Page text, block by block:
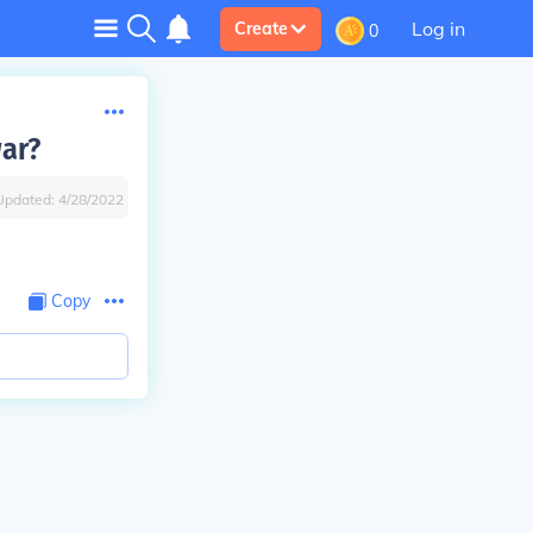
Create 0 Log in
4/28/2022
Copy